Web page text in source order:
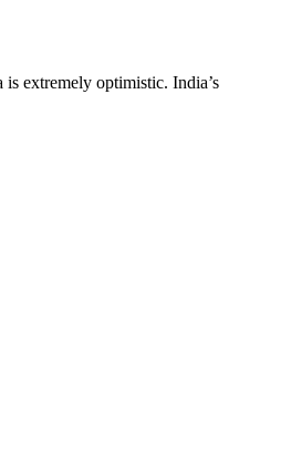
extremely optimistic. India’s